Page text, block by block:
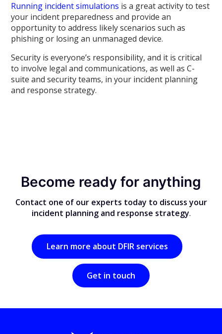
Running incident simulations is a great activity to test
your incident preparedness and provide an
opportunity to address likely scenarios such as
phishing or losing an unmanaged device.
Security is everyone’s responsibility, and it is critical
to involve legal and communications, as well as C-
suite and security teams, in your incident planning
and response strategy.
Become ready for anything
Contact one of our experts today to discuss your
incident planning and response strategy.
Learn more about DFIR services
Get in touch